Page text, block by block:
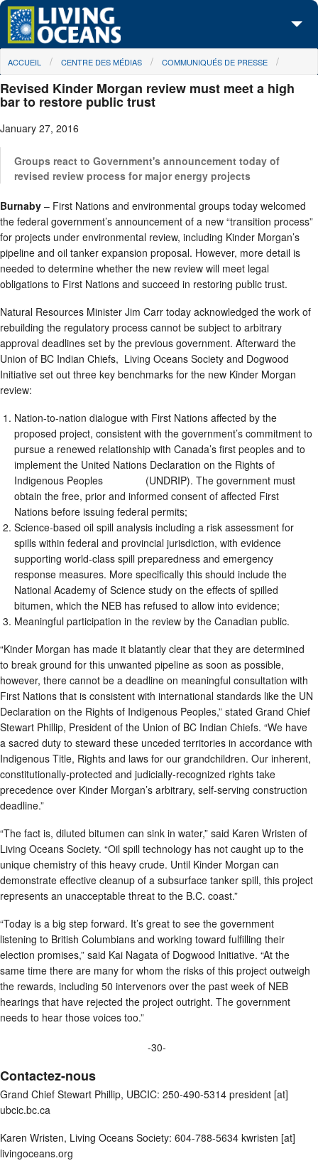
Skip to main content
À propos de nous
Nos campagnes
Centre des Médias
Les Cartes
You are here
ACCUEIL CENTRE DES MÉDIAS COMMUNIQUÉS DE PRESSE
Revised Kinder Morgan review must meet a high
bar to restore public trust
January 27, 2016
Groups react to Government's announcement today of
revised review process for major energy projects
Burnaby – First Nations and environmental groups today welcomed
the federal government’s announcement of a new “transition process”
for projects under environmental review, including Kinder Morgan’s
pipeline and oil tanker expansion proposal. However, more detail is
needed to determine whether the new review will meet legal
obligations to First Nations and succeed in restoring public trust.
Natural Resources Minister Jim Carr today acknowledged the work of
rebuilding the regulatory process cannot be subject to arbitrary
approval deadlines set by the previous government. Afterward the
Union of BC Indian Chiefs, Living Oceans Society and Dogwood
Initiative set out three key benchmarks for the new Kinder Morgan
review:
Nation-to-nation dialogue with First Nations affected by the
proposed project, consistent with the government’s commitment to
pursue a renewed relationship with Canada’s first peoples and to
implement the United Nations Declaration on the Rights of
Indigenous Peoples (UNDRIP). The government must
obtain the free, prior and informed consent of affected First
Nations before issuing federal permits;
Science-based oil spill analysis including a risk assessment for
spills within federal and provincial jurisdiction, with evidence
supporting world-class spill preparedness and emergency
response measures. More specifically this should include the
National Academy of Science study on the effects of spilled
bitumen, which the NEB has refused to allow into evidence;
Meaningful participation in the review by the Canadian public.
“Kinder Morgan has made it blatantly clear that they are determined
to break ground for this unwanted pipeline as soon as possible,
however, there cannot be a deadline on meaningful consultation with
First Nations that is consistent with international standards like the UN
Declaration on the Rights of Indigenous Peoples,” stated Grand Chief
Stewart Phillip, President of the Union of BC Indian Chiefs. “We have
a sacred duty to steward these unceded territories in accordance with
Indigenous Title, Rights and laws for our grandchildren. Our inherent,
constitutionally-protected and judicially-recognized rights take
precedence over Kinder Morgan’s arbitrary, self-serving construction
deadline.”
“The fact is, diluted bitumen can sink in water,” said Karen Wristen of
Living Oceans Society. “Oil spill technology has not caught up to the
unique chemistry of this heavy crude. Until Kinder Morgan can
demonstrate effective cleanup of a subsurface tanker spill, this project
represents an unacceptable threat to the B.C. coast.”
“Today is a big step forward. It’s great to see the government
listening to British Columbians and working toward fulfilling their
election promises,” said Kai Nagata of Dogwood Initiative. “At the
same time there are many for whom the risks of this project outweigh
the rewards, including 50 intervenors over the past week of NEB
hearings that have rejected the project outright. The government
needs to hear those voices too.”
-30-
Contactez-nous
Grand Chief Stewart Phillip, UBCIC: 250-490-5314 president [at]
ubcic.bc.ca
Karen Wristen, Living Oceans Society: 604-788-5634 kwristen [at]
livingoceans.org